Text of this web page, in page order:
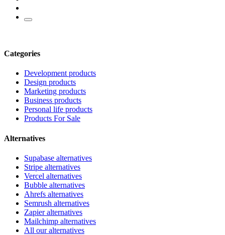
Categories
Development products
Design products
Marketing products
Business products
Personal life products
Products For Sale
Alternatives
Supabase alternatives
Stripe alternatives
Vercel alternatives
Bubble alternatives
Ahrefs alternatives
Semrush alternatives
Zapier alternatives
Mailchimp alternatives
All our alternatives